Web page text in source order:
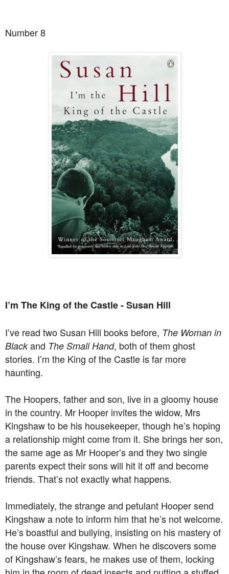
Number 8
I’m The King of the Castle - Susan Hill
I’ve read two Susan Hill books before, The Woman in
Blackand The Small Hand, both of them ghost
stories. I’m the King of the Castle is far more
haunting.
The Hoopers, father and son, live in a gloomy house
in the country. Mr Hooper invites the widow, Mrs
Kingshaw to be his housekeeper, though he’s hoping
a relationship might come from it. She brings her son,
the same age as Mr Hooper’s and they two single
parents expect their sons will hit it off and become
friends. That’s not exactly what happens.
Immediately, the strange and petulant Hooper send
Kingshaw a note to inform him that he’s not welcome.
He’s boastful and bullying, insisting on his mastery of
the house over Kingshaw. When he discovers some
of Kingshaw’s fears, he makes use of them, locking